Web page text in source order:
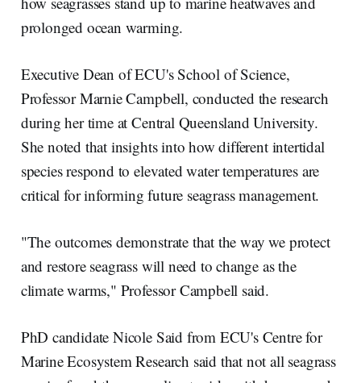
prolonged ocean warming.
Executive Dean of ECU's School of Science,
Professor Marnie Campbell, conducted the research
during her time at Central Queensland University.
She noted that insights into how different intertidal
species respond to elevated water temperatures are
critical for informing future seagrass management.
"The outcomes demonstrate that the way we protect
and restore seagrass will need to change as the
climate warms," Professor Campbell said.
PhD candidate Nicole Said from ECU's Centre for
Marine Ecosystem Research said that not all seagrass